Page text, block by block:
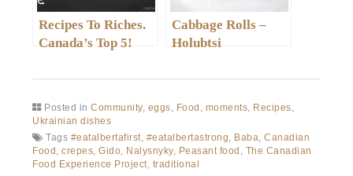
Recipes To Riches.
Canada’s Top 5!
Cabbage Rolls –
Holubtsi
Posted inCommunity, eggs Food moments Recipes
Ukrainian dishes
Tags #eatalbertafirst, #eatalbertastrong, Baba,Canadian
Food,crepes,Gido, Nalysnyky, Peasant food , The Canadian
Food Experience Project, traditional